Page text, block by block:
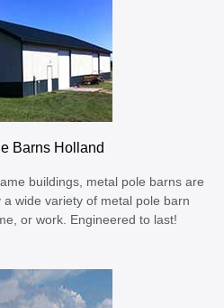
Barns Holland
buildings, metal pole barns are
wide variety of metal pole barn
or work. Engineered to last!